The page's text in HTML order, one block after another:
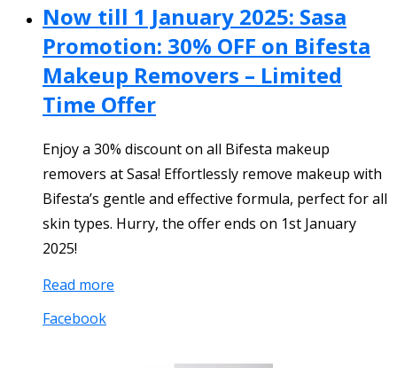
Now till 1 January 2025: Sasa
Promotion: 30% OFF on Bifesta
Makeup Removers – Limited
Time Offer
Enjoy a 30% discount on all Bifesta makeup
removers at Sasa! Effortlessly remove makeup with
Bifesta’s gentle and effective formula, perfect for all
skin types. Hurry, the offer ends on 1st January
2025!
Read more
Facebook